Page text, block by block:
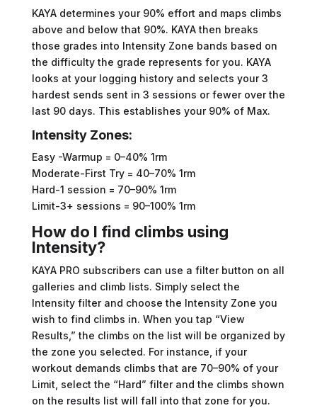
KAYA determines your 90% effort and maps climbs
above and below that 90%. KAYA then breaks
those grades into Intensity Zone bands based on
the difficulty the grade represents for you. KAYA
looks at your logging history and selects your 3
hardest sends sent in 3 sessions or fewer over the
last 90 days. This establishes your 90% of Max.
Intensity Zones:
Easy -Warmup = 0–40% 1rm
Moderate-First Try = 40–70% 1rm
Hard-1 session = 70–90% 1rm
Limit-3+ sessions = 90–100% 1rm
How do I find climbs using
Intensity?
KAYA PRO subscribers can use a filter button on all
galleries and climb lists. Simply select the
Intensity filter and choose the Intensity Zone you
wish to find climbs in. When you tap “View
Results,” the climbs on the list will be organized by
the zone you selected. For instance, if your
workout demands climbs that are 70–90% of your
Limit, select the “Hard” filter and the climbs shown
on the results list will fall into that zone for you.